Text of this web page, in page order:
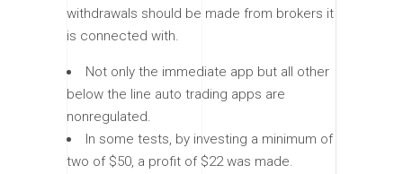
withdrawals should be made from brokers it
is connected with.
Not only the immediate app but all other
below the line auto trading apps are
nonregulated.
In some tests, by investing a minimum of
two of $50, a profit of $22 was made.